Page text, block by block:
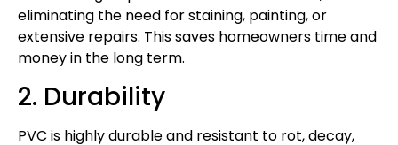
eliminating the need for staining, painting, or
extensive repairs. This saves homeowners time and
money in the long term.
2. Durability
PVC is highly durable and resistant to rot, decay,